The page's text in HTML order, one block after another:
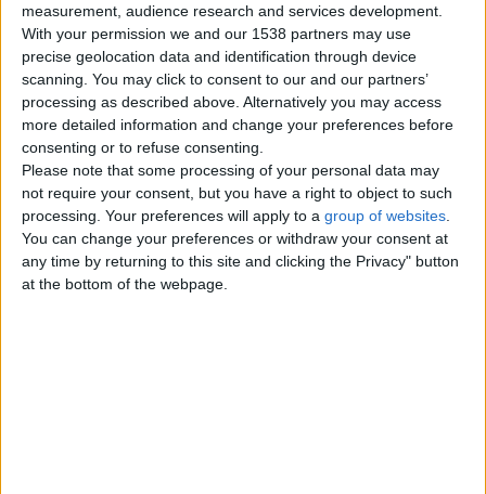
measurement, audience research and services development.
With your permission we and our 1538 partners may use
precise geolocation data and identification through device
scanning. You may click to consent to our and our partners’
processing as described above. Alternatively you may access
more detailed information and change your preferences before
consenting or to refuse consenting.
Please note that some processing of your personal data may
not require your consent, but you have a right to object to such
processing. Your preferences will apply to a group of websites
You can change your preferences or withdraw your consent at
any time by returning to this site and clicking the Privacy" button
at the bottom of the webpage.
Monday, January 4, 2010
Fused Glass Hand Crafted
Gifts
A selection of Hand Crafted
Beautiful Fused Glass Coasters,
Plates and Window Gems. A
perfect and…
England › Peterborough